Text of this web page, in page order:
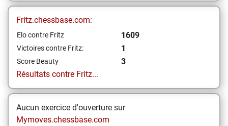
Fritz.chessbase.com:
Elo contre Fritz 1609
Victoires contre Fritz: 1
Score Beauty
3
Résultats contre Fritz...
Aucun exercice d'ouverture sur
Mymoves.chessbase.com